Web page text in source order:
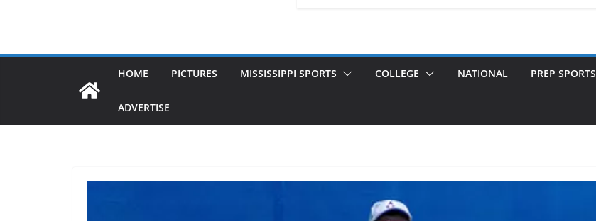
HOME PICTURES MISSISSIPPI SPORTS COLLEGE NATIONAL PREP SPORTS
ADVERTISE